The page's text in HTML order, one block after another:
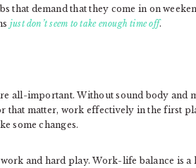
that demand that they come in on
just don’t seem to take enough time off.
all-important. Without sound body and
that matter, work effectively in the first
some changes.
and hard play. Work-life balance is a